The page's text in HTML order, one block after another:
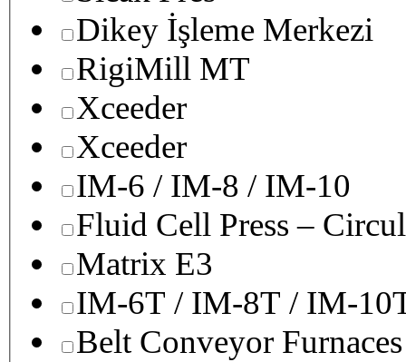
Dikey İşleme Merkezi
RigiMill MT
Xceeder
Xceeder
IM-6 / IM-8 / IM-10
Fluid Cell Press –
Matrix E3
IM-6T / IM-8T / IM-
Belt Conveyor Furnaces